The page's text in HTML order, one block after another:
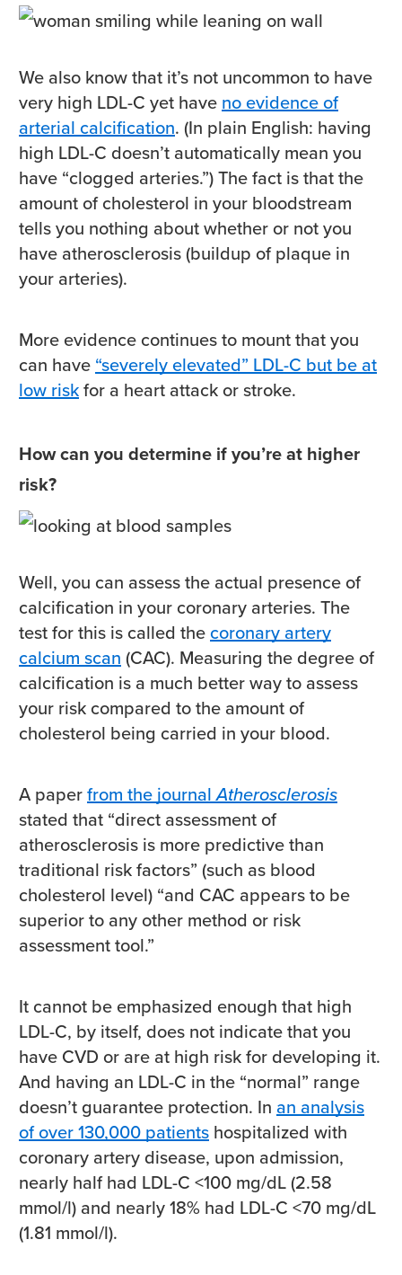
We also know that it’s not uncommon to have
very high LDL-C yet have no evidence of
arterial calcification. (In plain English: having
high LDL-C doesn’t automatically mean you
have “clogged arteries.”) The fact is that the
amount of cholesterol in your bloodstream
tells you nothing about whether or not you
have atherosclerosis (buildup of plaque in
your arteries).
More evidence continues to mount that you
can have “severely elevated” LDL-C but be at
low riskfor a heart attack or stroke.
How can you determine if you’re at higher
risk?
Well, you can assess the actual presence of
calcification in your coronary arteries. The
test for this is called the coronary artery
calcium scan (CAC). Measuring the degree of
calcification is a much better way to assess
your risk compared to the amount of
cholesterol being carried in your blood.
A paperfrom the journalAtherosclerosis
stated that “direct assessment of
atherosclerosis is more predictive than
traditional risk factors” (such as blood
cholesterol level) “and CAC appears to be
superior to any other method or risk
assessment tool.”
It cannot be emphasized enough that high
LDL-C, by itself, does not indicate that you
have CVD or are at high risk for developing it.
And having an LDL-C in the “normal” range
doesn’t guarantee protection. In an analysis
of over 130,000 patients hospitalized with
coronary artery disease, upon admission,
nearly half had LDL-C <100 mg/dL (2.58
mmol/l) and nearly 18% had LDL-C <70 mg/dL
(1.81 mmol/l).